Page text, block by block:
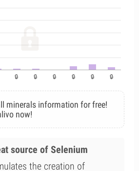
minerals information for free!
now!
source of Selenium
the creation of